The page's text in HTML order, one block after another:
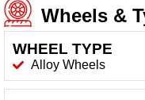
Wheels &
WHEEL TYPE
Alloy Wheels